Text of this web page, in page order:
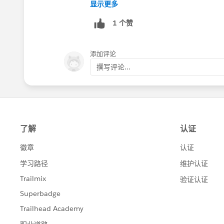
Finally, this set of help topics walks
显示更多
1 个赞
添加评论
撰写评论...